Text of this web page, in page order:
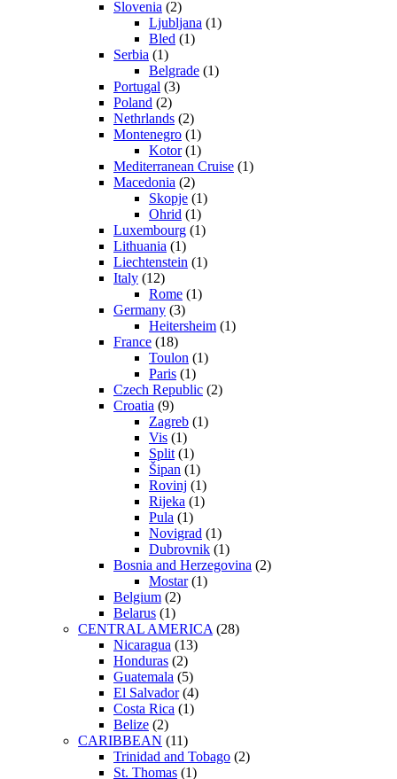
Slovenia (2)
Ljubljana (1)
Bled (1)
Serbia (1)
Belgrade (1)
Portugal (3)
Poland (2)
Nethrlands (2)
Montenegro (1)
Kotor(1)
Mediterranean Cruise (1)
Macedonia (2)
Skopje (1)
Ohrid (1)
Luxembourg (1)
Lithuania (1)
Liechtenstein (1)
Italy (12)
Rome (1)
Germany (3)
Heitersheim (1)
France (18)
Toulon (1)
Paris (1)
Czech Republic (2)
Croatia (9)
Zagreb (1)
Vis (1)
Split (1)
Šipan (1)
Rovinj (1)
Rijeka (1)
Pula (1)
Novigrad (1)
Dubrovnik (1)
Bosnia and Herzegovina (2)
Mostar(1)
Belgium (2)
Belarus (1)
CENTRAL AMERICA (28)
Nicaragua (13)
Honduras (2)
Guatemala (5)
El Salvador(4)
Costa Rica (1)
Belize (2)
CARIBBEAN (11)
Trinidad and Tobago (2)
St. Thomas (1)